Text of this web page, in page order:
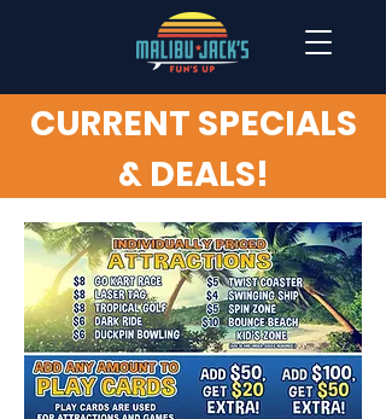
CURRENT SPECIALS
& DEALS!